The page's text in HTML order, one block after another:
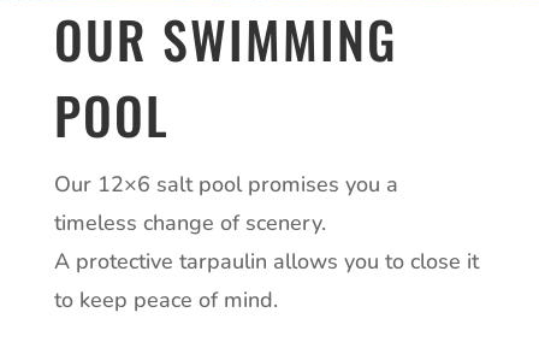
OUR SWIMMING
POOL
Our 12×6 salt pool promises you a
timeless change of scenery.
A protective tarpaulin allows you to close it
to keep peace of mind.